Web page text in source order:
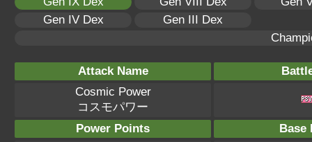
Gen IV Dex
Gen III Dex
Attack Name
Cosmic Power
コスモパワー
Power Points
Base